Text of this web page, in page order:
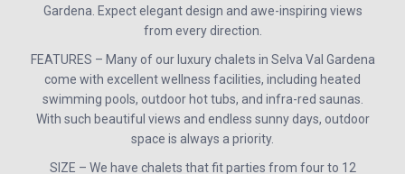
Gardena. Expect elegant design and awe-inspiring views
from every direction.
FEATURES – Many of our luxury chalets in Selva Val Gardena
come with excellent wellness facilities, including heated
swimming pools, outdoor hot tubs, and infra-red saunas.
With such beautiful views and endless sunny days, outdoor
space is always a priority.
SIZE – We have chalets that fit parties from four to 12